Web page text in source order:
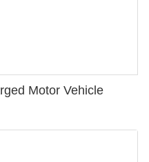
Motor Vehicle